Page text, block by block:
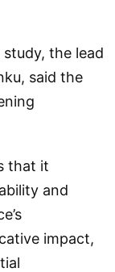
the lead
said the
that it
and
impact,